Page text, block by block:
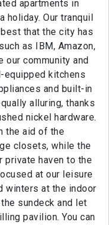
apartments in
holiday. Our tranquil
that the city has
as IBM, Amazon,
our community and
equipped kitchens
and built-in
alluring, thanks
nickel hardware.
the aid of the
closets, while the
private haven to the
at our leisure
winters at the indoor
sundeck and let
pavilion. You can